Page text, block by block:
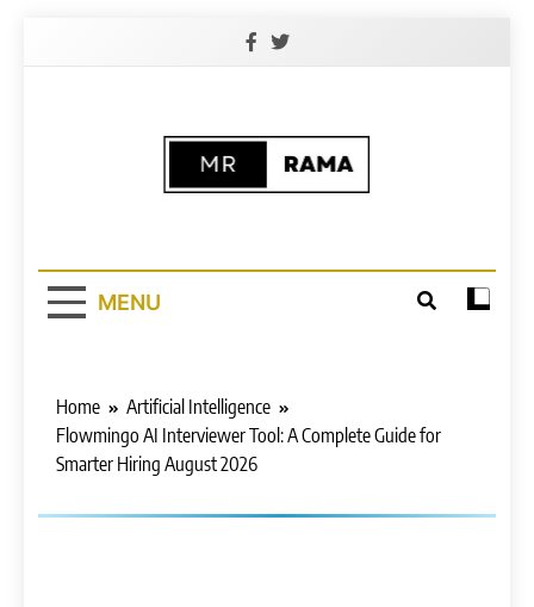
Platform For All
MENU
Home
Artificial Intelligence
Flowmingo AI Interviewer Tool: A Complete Guide for
Smarter Hiring August 2026